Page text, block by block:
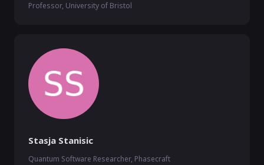
Professor, University of Bristol
Stasja Stanisic
Quantum Software Researcher, Phasecraft